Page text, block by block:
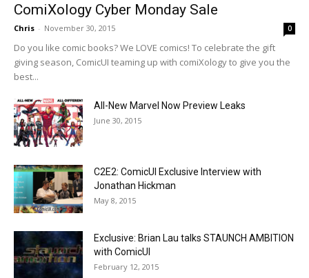
ComiXology Cyber Monday Sale
Chris - November 30, 2015 0
Do you like comic books? We LOVE comics! To celebrate the gift
giving season, ComicUI teaming up with comiXology to give you the
best...
All-New Marvel Now Preview Leaks
June 30, 2015
C2E2: ComicUI Exclusive Interview with
Jonathan Hickman
May 8, 2015
Exclusive: Brian Lau talks STAUNCH AMBITION
with ComicUI
February 12, 2015